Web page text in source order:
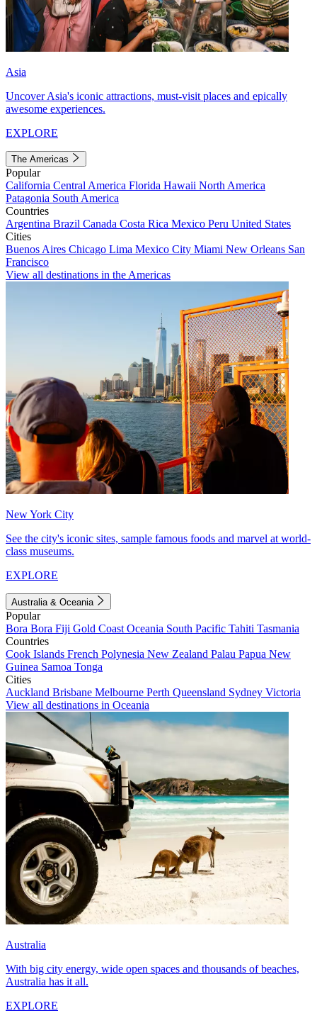
Asia
Uncover Asia's iconic attractions, must-visit places and epically
awesome experiences.
EXPLORE
The Americas
Popular
California Central America Florida Hawaii North America
Patagonia South America
Countries
Argentina Brazil Canada Costa Rica Mexico Peru United States
Cities
Buenos Aires Chicago Lima Mexico City Miami New Orleans San
Francisco
View all destinations in the Americas
New York City
See the city's iconic sites, sample famous foods and marvel at world-
class museums.
EXPLORE
Australia & Oceania
Popular
Bora Bora Fiji Gold Coast Oceania South Pacific Tahiti Tasmania
Countries
Cook Islands French Polynesia New Zealand Palau Papua New
Guinea Samoa Tonga
Cities
Auckland Brisbane Melbourne Perth Queensland Sydney Victoria
View all destinations in Oceania
Australia
With big city energy, wide open spaces and thousands of beaches,
Australia has it all.
EXPLORE